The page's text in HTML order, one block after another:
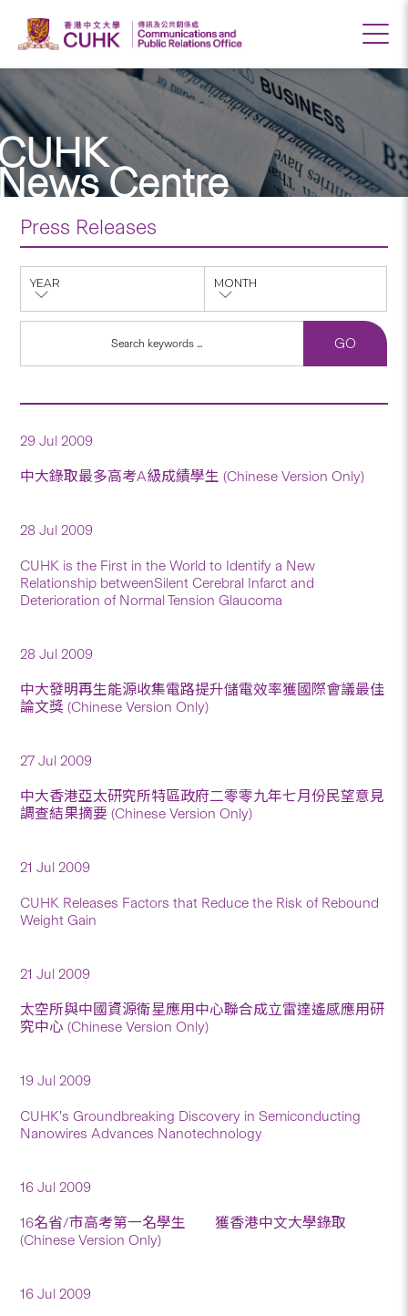
Centre
Press Releases
YEAR MONTH
29 Jul 2009
中大錄取最多高考A級成績學生 (Chinese Version Only)
28 Jul 2009
CUHK is the First in the World to Identify a New
Relationship betweenSilent Cerebral Infarct and
Deterioration of Normal Tension Glaucoma
28 Jul 2009
中大發明再生能源收集電路提升儲電效率獲國際會議最佳
論文獎 (Chinese Version Only)
27 Jul 2009
中大香港亞太研究所特區政府二零零九年七月份民望意見
調查結果摘要 (Chinese Version Only)
21 Jul 2009
CUHK Releases Factors that Reduce the Risk of Rebound
Weight Gain
21 Jul 2009
太空所與中國資源衛星應用中心聯合成立雷達遙感應用研
究中心 (Chinese Version Only)
19 Jul 2009
CUHK’s Groundbreaking Discovery in Semiconducting
Nanowires Advances Nanotechnology
16 Jul 2009
16名省/市高考第一名學生 獲香港中文大學錄取
(Chinese Version Only)
16 Jul 2009